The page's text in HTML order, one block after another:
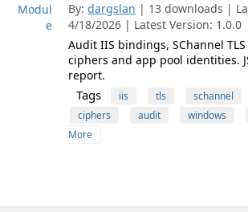
Modul
e
By: dargslan | 13 downloads |
4/18/2026 | Latest Version: 1.0.0
Audit IIS bindings, SChannel
ciphers and app pool identities.
report.
Tags iis tls schannel
ciphers
audit windows
More